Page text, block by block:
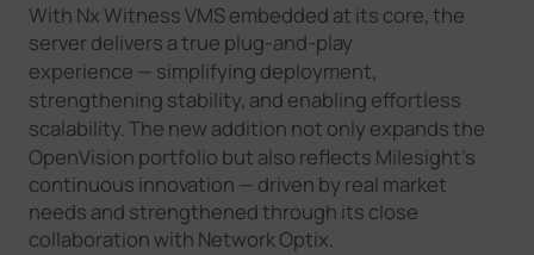
With Nx Witness VMS embedded at its core, the
server delivers a true plug-and-play
experience — simplifying deployment,
strengthening stability, and enabling effortless
scalability. The new addition not only expandsthe
OpenVision portfolio but also reflects Milesight’s
continuous innovation — driven by real market
needs and strengthened through its close
collaboration with Network Optix.